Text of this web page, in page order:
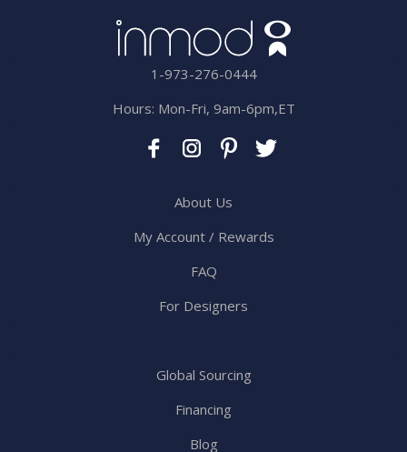
1-973-276-0444
Hours: Mon-Fri, 9am-6pm,ET
About Us
My Account / Rewards
FAQ
For Designers
Global Sourcing
Financing
Blog